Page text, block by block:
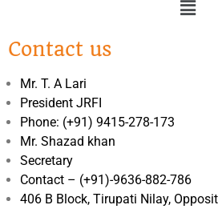
Contact us
Mr. T. A Lari
President JRFI
Phone: (+91) 9415-278-173
Mr. Shazad khan
Secretary
Contact – (+91)-9636-882-786
406 B Block, Tirupati Nilay,